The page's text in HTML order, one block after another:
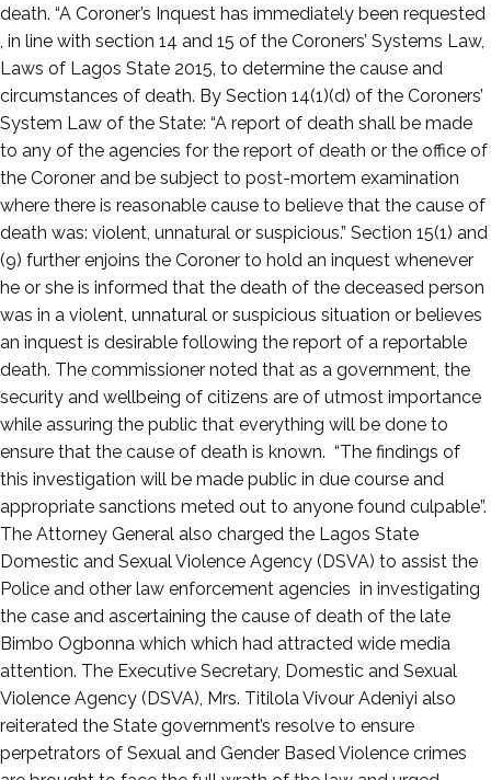
death. “A Coroner’s Inquest has immediately been requested
, in line with section 14 and 15 of the Coroners’ Systems Law,
Laws of Lagos State 2015, to determine the cause and
circumstances of death. By Section 14(1)(d) of the Coroners’
System Law of the State: “A report of death shall be made
to any of the agencies for the report of death or the office of
the Coroner and be subject to post-mortem examination
where there is reasonable cause to believe that the cause of
death was: violent, unnatural or suspicious.” Section 15(1) and
(9) further enjoins the Coroner to hold an inquest whenever
he or she is informed that the death of the deceased person
was in a violent, unnatural or suspicious situation or believes
an inquest is desirable following the report of a reportable
death. The commissioner noted that as a government, the
security and wellbeing of citizens are of utmost importance
while assuring the public that everything will be done to
ensure that the cause of death is known. “The findings of
this investigation will be made public in due course and
appropriate sanctions meted out to anyone found culpable”.
The Attorney General also charged the Lagos State
Domestic and Sexual Violence Agency (DSVA) to assist the
Police and other law enforcement agencies in investigating
the case and ascertaining the cause of death of the late
Bimbo Ogbonna which which had attracted wide media
attention. The Executive Secretary, Domestic and Sexual
Violence Agency (DSVA), Mrs. Titilola Vivour Adeniyi also
reiterated the State government’s resolve to ensure
perpetrators of Sexual and Gender Based Violence crimes